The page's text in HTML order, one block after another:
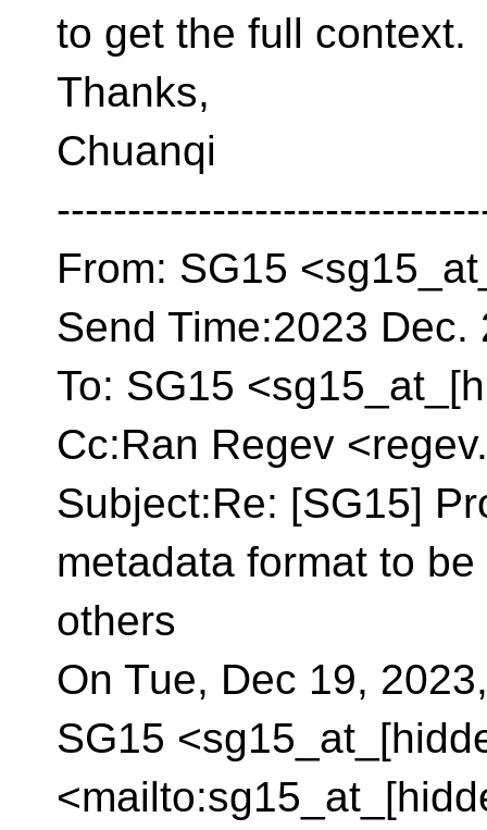
to get the full context.
Thanks,
Chuanqi
From: SG15
Send Time:2023 Dec.
To: SG15
Cc:Ran Regev
Subject:Re: [SG15]
metadata format to
others
On Tue, Dec 19,
SG15